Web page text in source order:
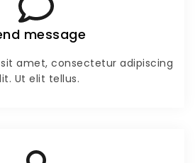
message
amet, consectetur adipiscing
Ut elit tellus.